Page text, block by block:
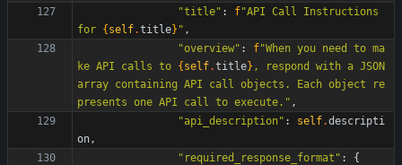
"title" : f"API Call Instructions
for { self.title} " ,
"overview" : f"When you need to ma
ke API calls to { self.title} , respond with a JSON
array containing API call objects. Each object re
presents one API call to execute. " ,
"api_description" : self.descripti
on,
" required_response_format " :
{